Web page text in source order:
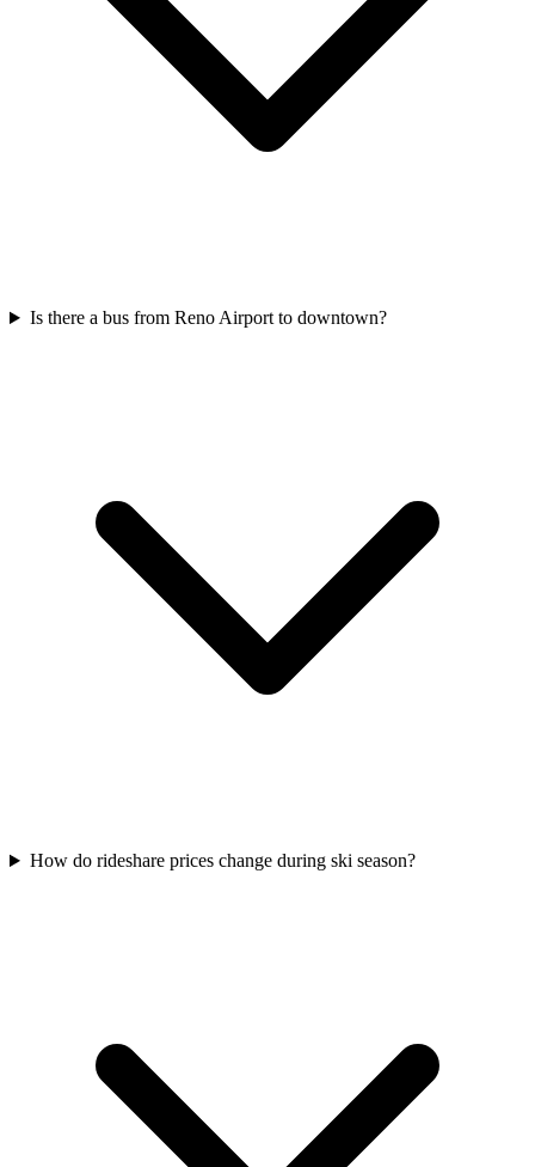
Is there a bus from Reno Airport to downtown?
How do rideshare prices change during ski season?